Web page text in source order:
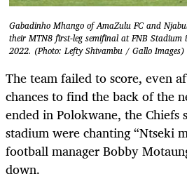
Gabadinho Mhango of AmaZulu FC and
their MTN8 first-leg semifinal at FNB Stadium
2022. (Photo: Lefty Shivambu / Gallo Images)
The team failed to score, even
chances to find the back of the
ended in Polokwane, the Chiefs
stadium were chanting “Ntseki
football manager Bobby
down.